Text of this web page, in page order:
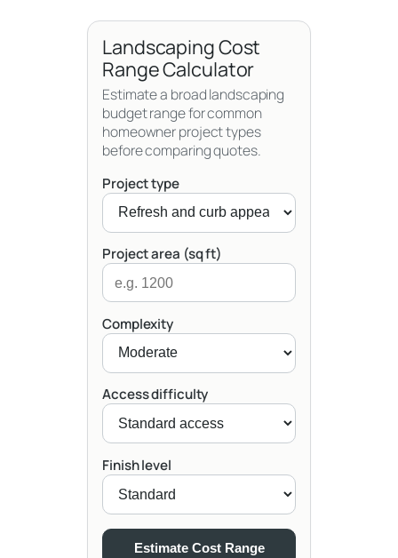
Landscaping Cost
Range Calculator
Estimate a broad landscaping
budget range for common
homeowner project types
before comparing quotes.
Project type
Project area (sq ft)
Complexity
Access difficulty
Finish level
Estimate Cost Range